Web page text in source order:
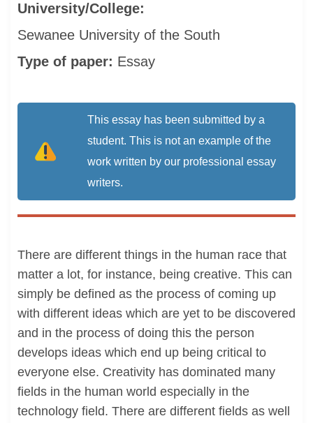
University/College:
Sewanee University of the South
Type of paper: Essay
This essay has been submitted by a
student. This is not an example of the
work written by our professional essay
writers.
There are different things in the human race that
matter a lot, for instance, being creative. This can
simply be defined as the process of coming up
with different ideas which are yet to be discovered
and in the process of doing this the person
develops ideas which end up being critical to
everyone else. Creativity has dominated many
fields in the human world especially in the
technology field. There are different fields as well